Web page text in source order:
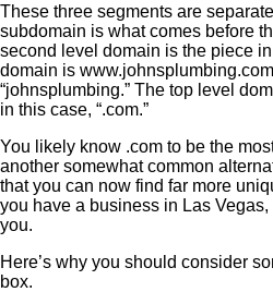
These three segments are
subdomain is what comes before
second level domain is the piece
domain is
“johnsplumbing.” The top level
in this case, “.com.”
You likely know .com to be the
another somewhat common
that you can now find far more
you have a business in Las
you.
Here’s why you should consider
box.